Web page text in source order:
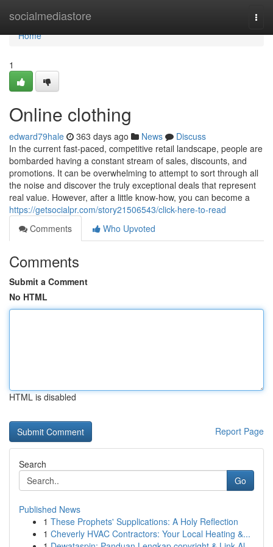
socialmediastore
Home
Home
1
Online clothing
edward79hale 363 days ago News
Discuss
In the current fast-paced, competitive retail landscape, people are
bombarded having a constant stream of sales, discounts, and
promotions. It can be overwhelming to attempt to sort through all
the noise and discover the truly exceptional deals that represent
real value. However, after a little know-how, you can become a
https://getsocialpr.com/story21506543/click-here-to-read
Comments
Who Upvoted
Comments
Submit a Comment
No HTML
HTML is disabled
Report Page
Search
Go
Published News
1 These Prophets' Supplications: A Holy Reflection
1 Cheverly HVAC Contractors: Your Local Heating &...